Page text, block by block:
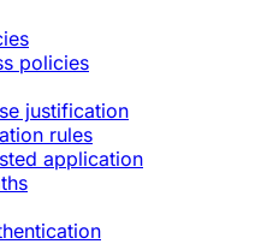
policies
justification
rules
application